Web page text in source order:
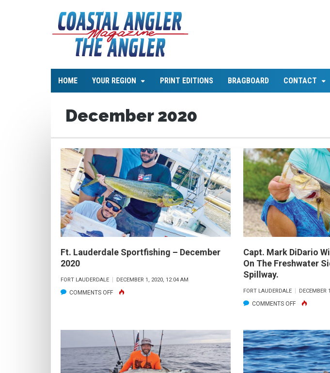
HOME YOUR REGION PRINT EDITIONS BRAGBOARD CONTACT
December 2020
Ft. Lauderdale Sportfishing – December
2020
FORT LAUDERDALE DECEMBER 1, 2020, 12:04 AM
COMMENTS OFFON
SPORTFISHING
–
DECEMBER
2020
Capt. Mark DiDario
On The Freshwater
Spillway.
FORT LAUDERDALE DECEMBER
COMMENTS OFFON
MARK
DIDARIO
WITH
A